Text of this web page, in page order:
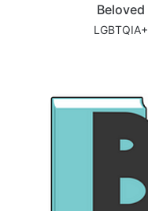
Beloved
LGBTQIA+